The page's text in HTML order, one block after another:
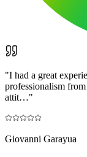
"I had a great
professionalism
attit…"
Giovanni Garayua